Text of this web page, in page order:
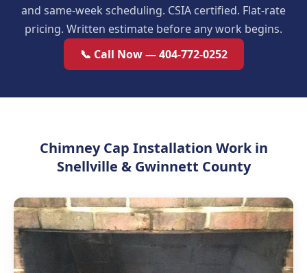
and same-week scheduling. CSIA certified. Flat-rate
pricing. Written estimate before any work begins.
📞 Call Now — 404-772-0252
Chimney Cap Installation Work in
Snellville & Gwinnett County